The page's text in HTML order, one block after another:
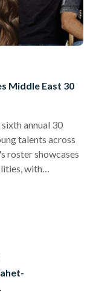
Middle East 30
annual 30
talents across
roster showcases
with
commerce,
in el-Gouna